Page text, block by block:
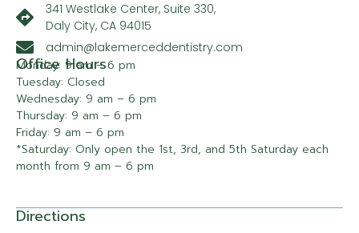
341 Westlake Center, Suite 330,
Daly City, CA 94015
admin@lakemerceddentistry.com
Office Hours
Monday: 9 am – 6 pm
Tuesday: Closed
Wednesday: 9 am – 6 pm
Thursday: 9 am – 6 pm
Friday: 9 am – 6 pm
*Saturday: Only open the 1st, 3rd, and 5th Saturday each
month from 9 am – 6 pm
Directions